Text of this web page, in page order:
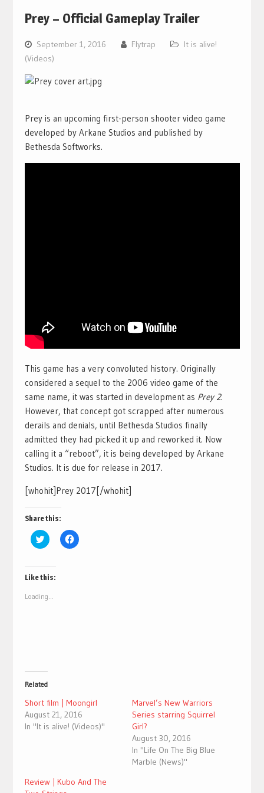
Prey – Official Gameplay Trailer
September 1, 2016 Flytrap
It is alive!
(Videos)
Prey is an upcoming first-person shooter video game
developed by Arkane Studios and published by
Bethesda Softworks.
This game has a very convoluted history. Originally
considered a sequel to the 2006 video game of the
same name, it was started in development as Prey 2.
However, that concept got scrapped after numerous
derails and denials, until Bethesda Studios finally
admitted they had picked it up and reworked it. Now
calling it a “reboot”, it is being developed by Arkane
Studios. It is due for release in 2017.
[whohit]Prey 2017[/whohit]
Share this:
Click
to
Twitter
(Opens
in
window)
Click
to
Like this:
Loading...
Related
Short film | Moongirl
August 21, 2016
In "It is alive! (Videos)"
Marvel’s New Warriors
Series starring Squirrel
Girl?
August 30, 2016
In "Life On The Big Blue
Marble (News)"
Review | Kubo And The